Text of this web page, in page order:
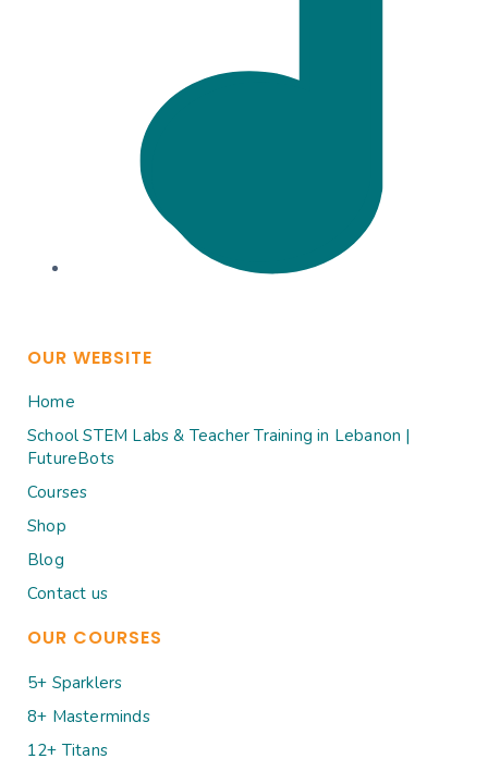
OUR WEBSITE
Home
School STEM Labs & Teacher Training in Lebanon |
FutureBots
Courses
Shop
Blog
Contact us
OUR COURSES
5+ Sparklers
8+ Masterminds
12+ Titans